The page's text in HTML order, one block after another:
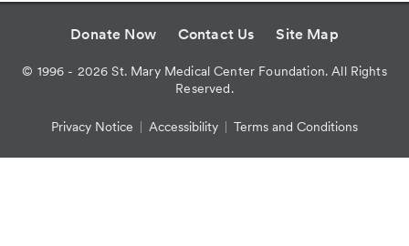
Donate Now Contact Us Site Map
© 1996 - 2026 St. Mary Medical Center Foundation. All Rights
Reserved.
Privacy Notice Accessibility Terms and Conditions